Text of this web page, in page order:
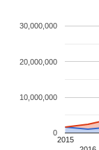
2015
0
10,000,000
20,000,000
30,000,000